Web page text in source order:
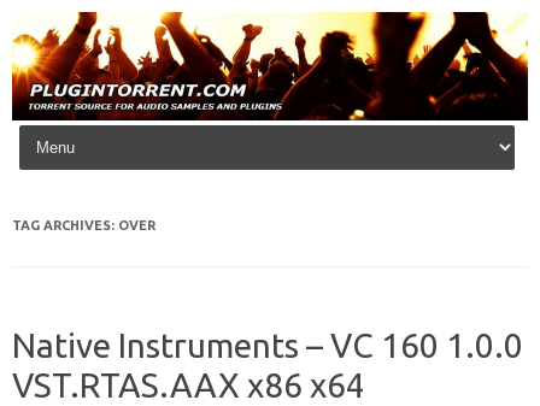
Skip to content
TAG ARCHIVES: OVER
Native Instruments – VC 160 1.0.0
VST.RTAS.AAX x86 x64